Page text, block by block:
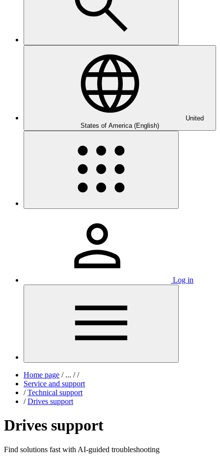
United
States of America (English)
Log in
Home page /... / /
Service and support
/ Technical support
/ Drives support
Drives support
Find solutions fast with AI-guided troubleshooting